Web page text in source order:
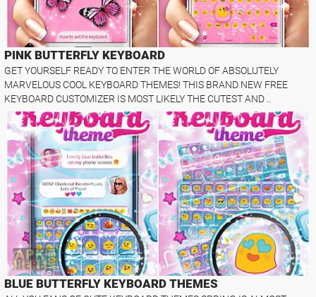
PINK BUTTERFLY KEYBOARD
GET YOURSELF READY TO ENTER THE WORLD OF ABSOLUTELY
MARVELOUS COOL KEYBOARD THEMES! THIS BRAND NEW FREE
KEYBOARD CUSTOMIZER IS MOST LIKELY THE CUTEST AND ..
BLUE BUTTERFLY KEYBOARD THEMES